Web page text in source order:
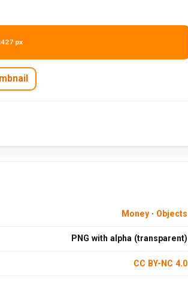
px
Money· Objects
PNG with alpha (transparent)
CC BY-NC 4.0